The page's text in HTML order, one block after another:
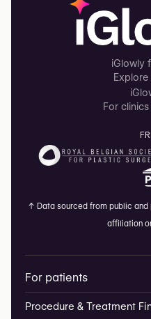
iGlowly
For
FR
↑ Data sourced from public
affiliation
For patients
Procedure & Treatment